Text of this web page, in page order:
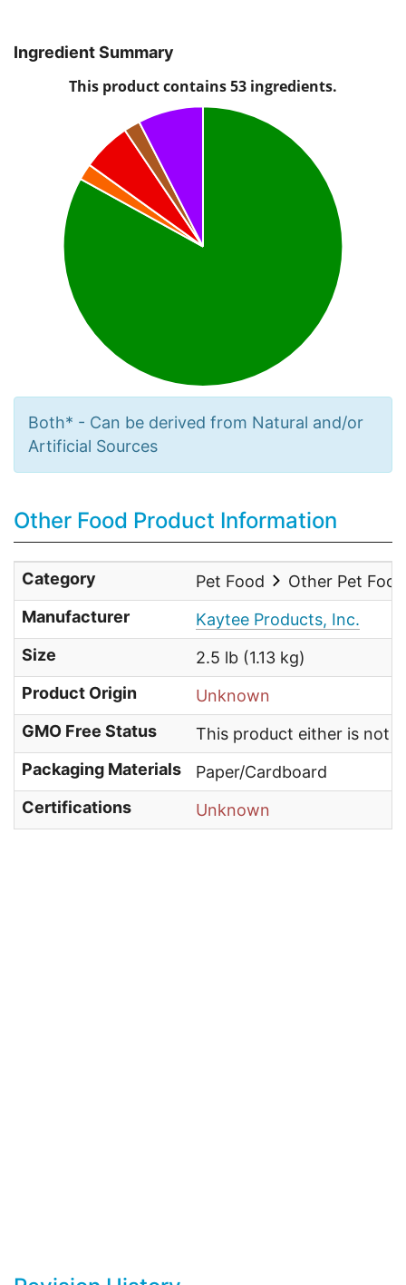
Ingredient Summary
Both* - Can be derived from Natural and/or
Artificial Sources
Other Food Product Information
Category Pet Food
Other Pet
Manufacturer
Kaytee Products, Inc.
Size
2.5 lb (1.13 kg)
Product Origin
Unknown
GMO Free Status
This product either is not
Packaging Materials
Paper/Cardboard
Certifications
Unknown